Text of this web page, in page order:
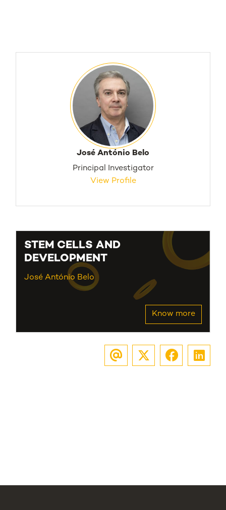
José António Belo
Principal Investigator
View Profile
STEM CELLS AND
DEVELOPMENT
José António Belo
Know more